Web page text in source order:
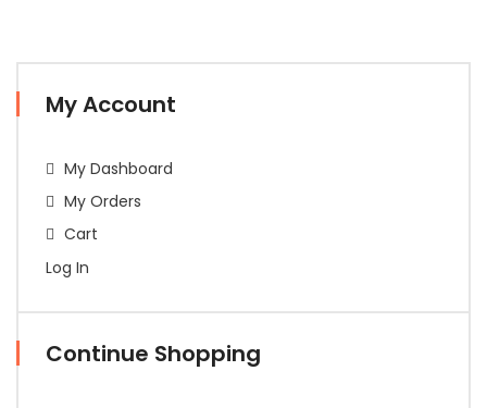
My Account
My Dashboard
My Orders
Cart
Log In
Continue Shopping